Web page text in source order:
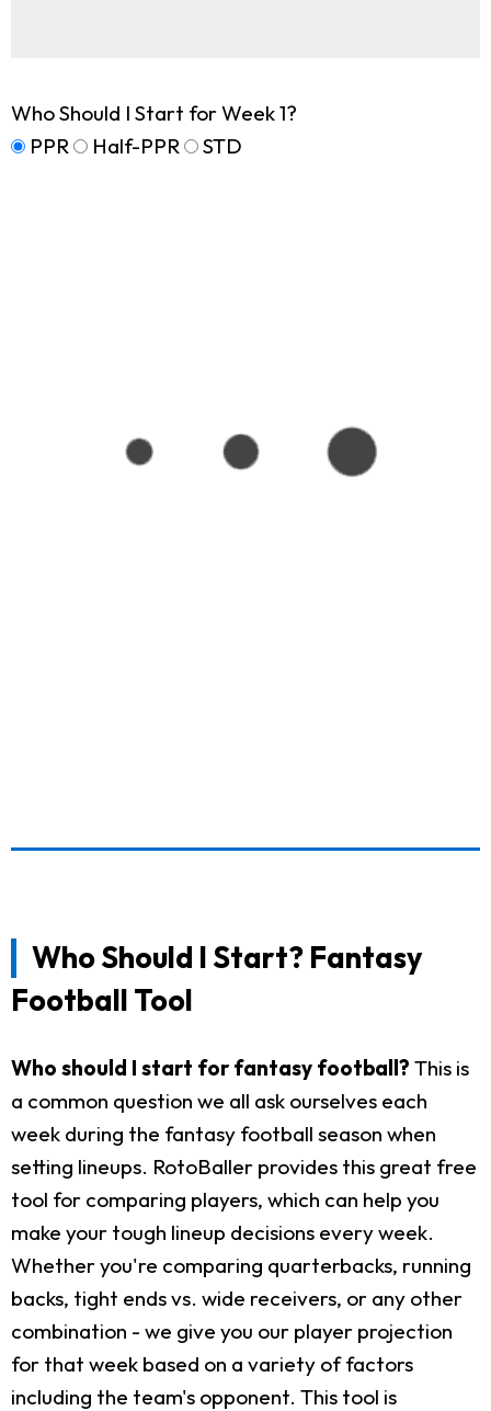
Who Should I Start for Week 1?
PPR
Half-PPR STD
Who Should I Start? Fantasy
Football Tool
Who should I start for fantasy football? This is
a common question we all ask ourselves each
week during the fantasy football season when
setting lineups. RotoBaller provides this great free
tool for comparing players, which can help you
make your tough lineup decisions every week.
Whether you're comparing quarterbacks, running
backs, tight ends vs. wide receivers, or any other
combination - we give you our player projection
for that week based on a variety of factors
including the team's opponent. This tool is